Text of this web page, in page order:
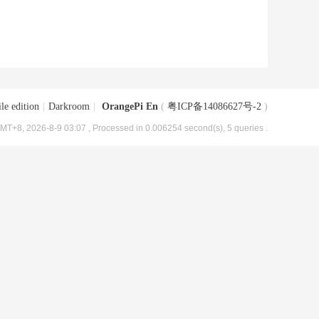
edition Darkroom OrangePi En ( 粤ICP备14086627号-2 )
2026-8-9 03:07 , Processed in 0.006254 second(s), 5 queries .